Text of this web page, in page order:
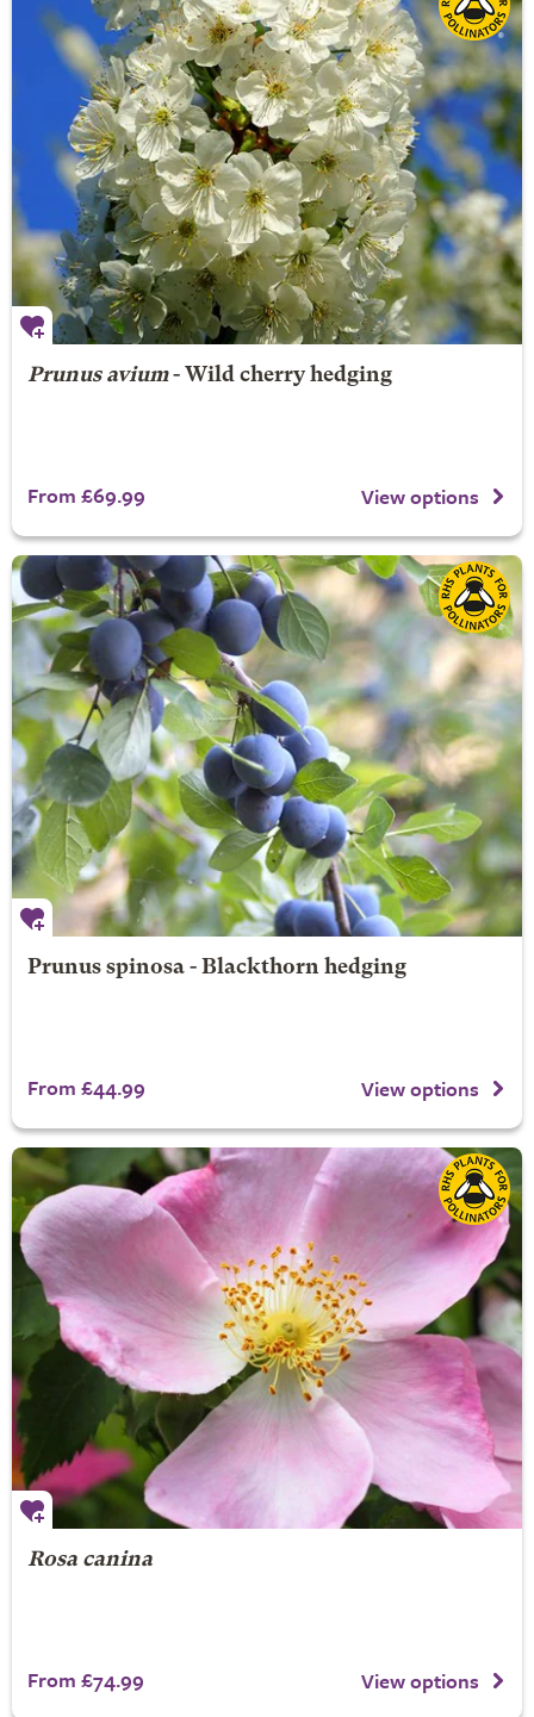
Prunus avium- Wild cherry hedging
From £69.99 View options
Prunus spinosa - Blackthorn hedging
From £44.99 View options
Rosa canina
From £74.99 View options